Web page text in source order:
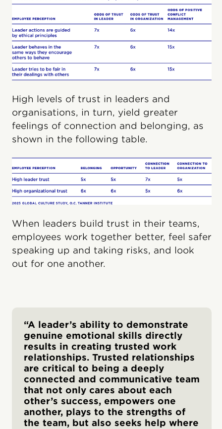
High levels of trust in leaders and
organisations, in turn, yield greater
feelings of connection and belonging, as
shown in the following table.
When leaders build trust in their teams,
employees work together better, feel safer
speaking up and taking risks, and look
out for one another.
“A leader’s ability to demonstrate
genuine emotional skills directly
results in creating trusted work
relationships. Trusted relationships
are critical to being a deeply
connected and communicative team
that not only cares about each
other’s success, empowers one
another, plays to the strengths of
the team, but also seeks help where